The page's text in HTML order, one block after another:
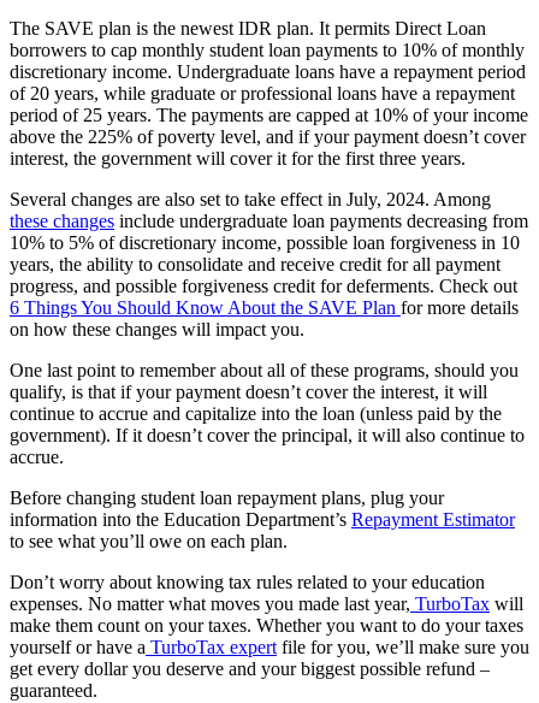
The SAVE plan is the newest IDR plan. It permits Direct Loan
borrowers to cap monthly student loan payments to 10% of monthly
discretionary income. Undergraduate loans have a repayment period
of 20 years, while graduate or professional loans have a repayment
period of 25 years. The payments are capped at 10% of your income
above the 225% of poverty level, and if your payment doesn’t cover
interest, the government will cover it for the first three years.
Several changes are also set to take effect in July, 2024. Among
these changes include undergraduate loan payments decreasing from
10% to 5% of discretionary income, possible loan forgiveness in 10
years, the ability to consolidate and receive credit for all payment
progress, and possible forgiveness credit for deferments. Check out
6 Things You Should Know About the SAVE Plan for more details
on how these changes will impact you.
One last point to remember about all of these programs, should you
qualify, is that if your payment doesn’t cover the interest, it will
continue to accrue and capitalize into the loan (unless paid by the
government). If it doesn’t cover the principal, it will also continue to
accrue.
Before changing student loan repayment plans, plug your
information into the Education Department’s Repayment Estimator
to see what you’ll owe on each plan.
Don’t worry about knowing tax rules related to your education
expenses. No matter what moves you made last year, TurboTax will
make them count on your taxes. Whether you want to do your taxes
yourself or have a TurboTax expert file for you, we’ll make sure you
get every dollar you deserve and your biggest possible refund –
guaranteed.